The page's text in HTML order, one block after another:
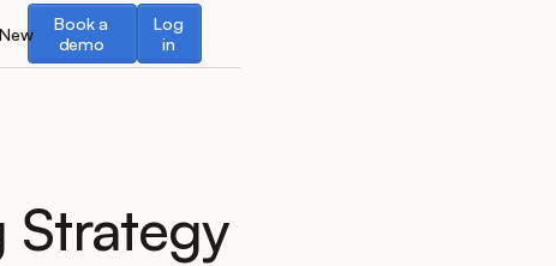
Book a
demo
Book a demo
Log
in
Log in
Strategy